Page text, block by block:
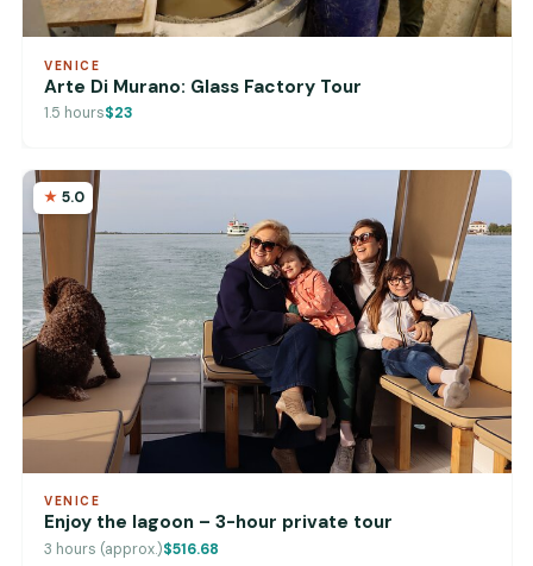
VENICE
Arte Di Murano: Glass Factory Tour
1.5 hours$23
5.0
VENICE
Enjoy the lagoon – 3-hour private tour
3 hours (approx.)$516.68